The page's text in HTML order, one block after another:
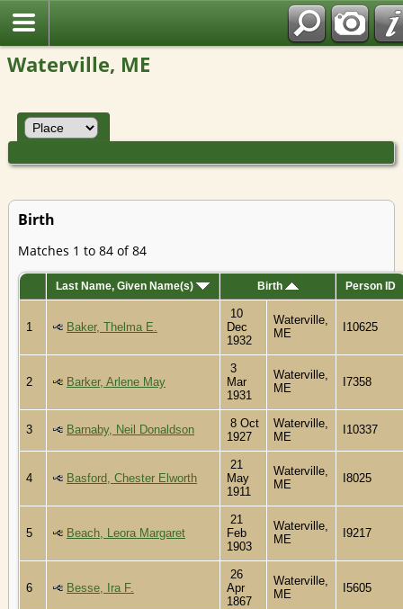
Waterville, ME
Birth
Matches 1 to 84 of 84
Last Name, Given Name(s) Birth Person ID
1 Baker, Thelma E.
10
Dec
1932
Waterville,
ME
I10625
2 Barker, Arlene May
3
Mar
1931
Waterville,
ME
I7358
3 Barnaby, Neil Donaldson
8 Oct
1927
Waterville,
ME
I10337
4 Basford, Chester Elworth
21
May
1911
Waterville,
ME
I8025
5 Beach, Leora Margaret
21
Feb
1903
Waterville,
ME
I9217
6 Besse, Ira F.
26
Apr
1867
Waterville,
ME
I5605